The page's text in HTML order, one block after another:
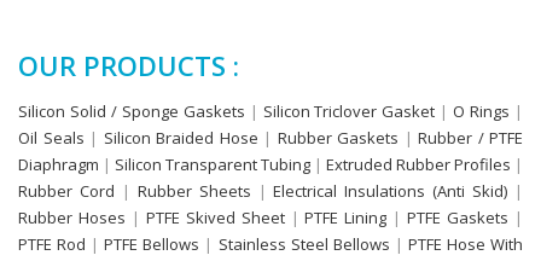
OUR PRODUCTS :
Silicon Solid / Sponge Gaskets | Silicon Triclover Gasket |O Rings |
Oil Seals | Silicon Braided Hose | Rubber Gaskets | Rubber / PTFE
Diaphragm | Silicon Transparent Tubing | Extruded Rubber Profiles |
Rubber Cord | Rubber Sheets |Electrical Insulations (Anti Skid) |
Rubber Hoses | PTFE Skived Sheet| PTFE Lining |PTFE Gaskets |
PTFE Rod |PTFE Bellows | Stainless Steel Bellows | PTFE Hose With